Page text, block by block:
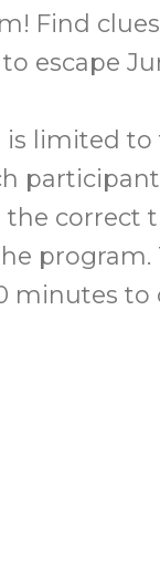
Find
escape
is limited
the correct
program.
minutes to